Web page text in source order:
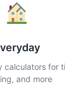
calculators for
and more